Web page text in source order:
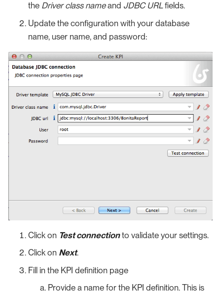
the Driver class nameand JDBC URLfields.
Update the configuration with your database
name, user name, and password:
Click on Test connectionto validate your settings.
Click on Next.
Fill in the KPI definition page
Provide a name for the KPI definition. This is